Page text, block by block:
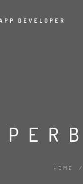
DEVELOPER
HOME /